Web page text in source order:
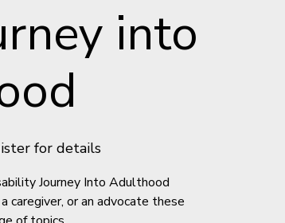
into
for details
Journey Into Adulthood
caregiver, or an advocate these